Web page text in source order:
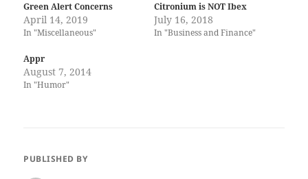
Green Alert Concerns
April 14, 2019
In "Miscellaneous"
Citronium is NOT Ibex
July 16, 2018
In "Business and Finance"
Appr
August 7, 2014
In "Humor"
PUBLISHED BY